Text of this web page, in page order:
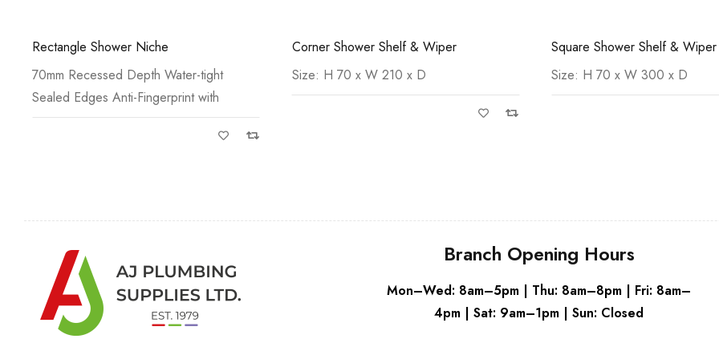
Corner Shower Shelf & Wiper
Size: H 70 x W 210 x D
Square Shower Shelf & Wiper
Size: H 70 x W 300 x D
Round Soap Dispenser
Round Soap Dispenser Size:
70
Branch Opening Hours
Mon–Wed: 8am–5pm | Thu: 8am–8pm | Fri: 8am–
4pm | Sat: 9am–1pm | Sun: Closed